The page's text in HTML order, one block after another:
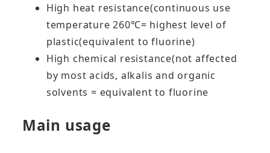
High heat resistance(continuous use
temperature 260℃= highest level of
plastic(equivalent to fluorine)
High chemical resistance(not affected
by most acids, alkalis and organic
solvents = equivalent to fluorine
Main usage